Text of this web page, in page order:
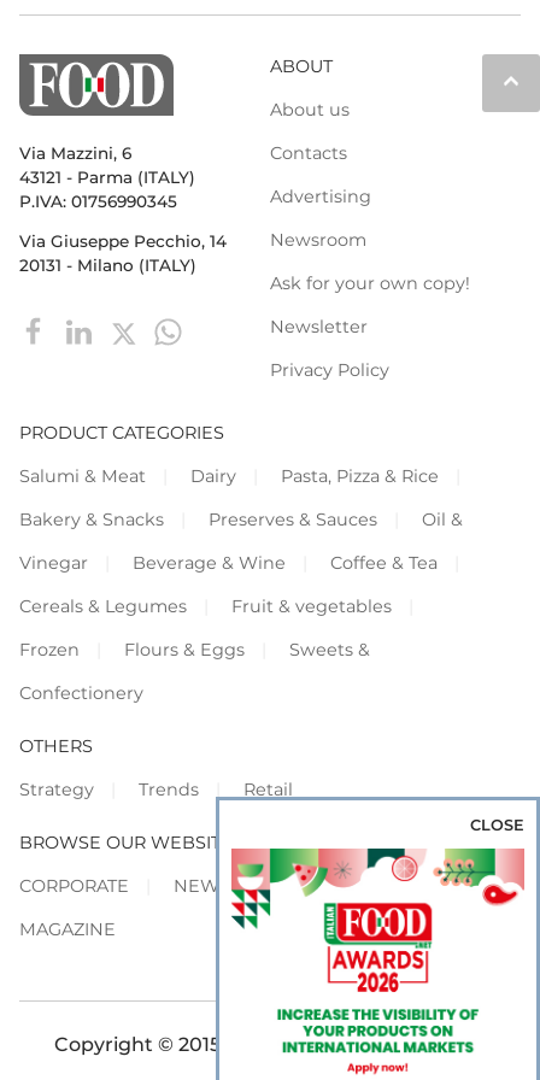
keyboard_arrow_up
Via Mazzini, 6
43121 - Parma (ITALY)
P.IVA: 01756990345
Via Giuseppe Pecchio, 14
20131 - Milano (ITALY)
ABOUT
About us
Contacts
Advertising
Newsroom
Ask for your own copy!
Newsletter
Privacy Policy
PRODUCT CATEGORIES
Salumi & Meat
Dairy
Pasta, Pizza & Rice
Bakery & Snacks
Preserves & Sauces
Oil &
Vinegar
Beverage & Wine
Coffee & Tea
Cereals & Legumes
Fruit & vegetables
Frozen
Flours & Eggs
Sweets &
Confectionery
OTHERS
Strategy
Trends Retail
BROWSE OUR WEBSITES
CORPORATE
NEWS
SHOWCASE
MAGAZINE
Copyright © 2015-2026 FOOD S.r.l. - All rights
CLOSE